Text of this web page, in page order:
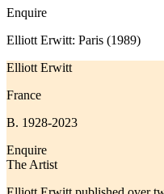
Enquire
Elliott Erwitt: Paris (1989)
Elliott Erwitt
France
B. 1928-2023
Enquire
The Artist